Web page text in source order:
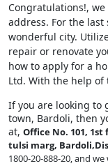
Congratulations!,
address. For the last
wonderful city.
repair or renovate
how to apply for a
Ltd. With the help
If you are looking to
town, Bardoli, then
at, Office No. 101,
tulsi marg,
1800-20-888-20, and